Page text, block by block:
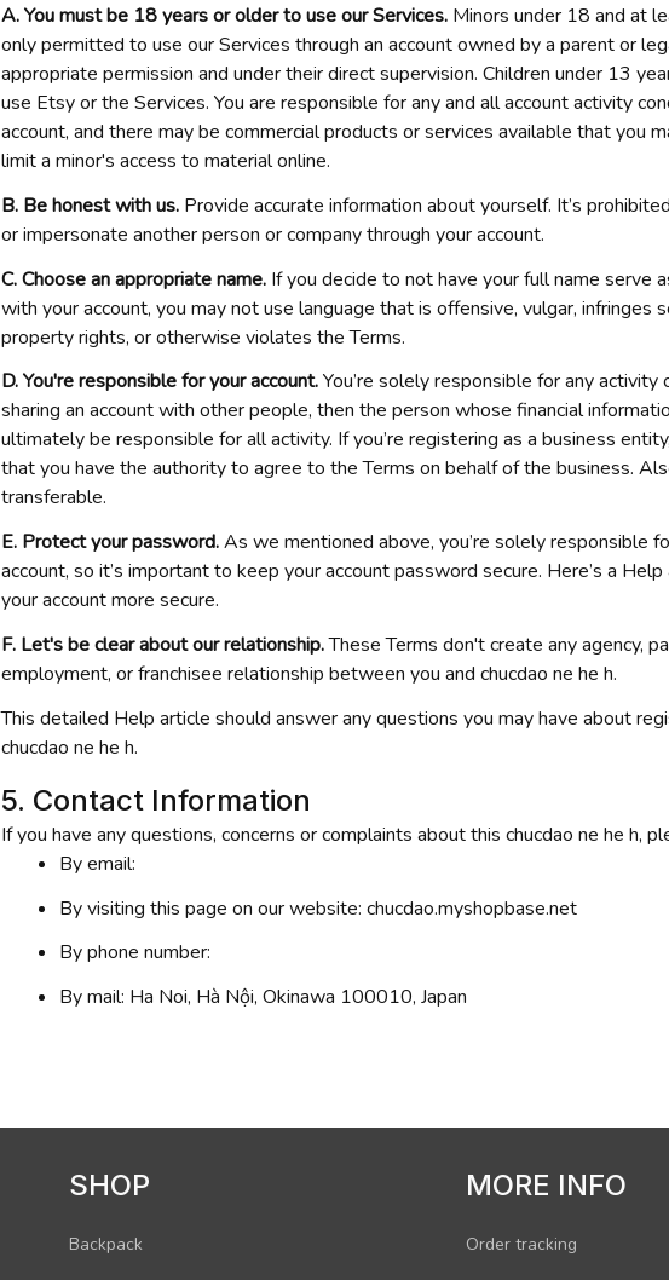
A. You must be 18 years or older to use our Services. Minors under 18 and at
only permitted to use our Services through an account owned by a parent or
appropriate permission and under their direct supervision. Children under 13
use Etsy or the Services. You are responsible for any and all account activity
account, and there may be commercial products or services available that you
limit a minor's access to material online.
B. Be honest with us. Provide accurate information about yourself. It’s
or impersonate another person or company through your account.
C. Choose an appropriate name. If you decide to not have your full name serve
with your account, you may not use language that is offensive, vulgar, infringes
property rights, or otherwise violates the Terms.
D. You're responsible for your account. You’re solely responsible for any activity
sharing an account with other people, then the person whose financial
ultimately be responsible for all activity. If you’re registering as a business
that you have the authority to agree to the Terms on behalf of the business.
transferable.
E. Protect your password. As we mentioned above, you’re solely responsible
account, so it’s important to keep your account password secure. Here’s a
your account more secure.
F. Let's be clear about our relationship. These Terms don't create any agency,
employment, or franchisee relationship between you and chucdao ne he h.
chucdao ne he h.
5. Contact Information
If you have any questions, concerns or complaints about this chucdao ne he h,
By email:
By visiting this page on our website: chucdao.myshopbase.net
By phone number:
By mail: Ha Noi, Hà Nội, Okinawa 100010, Japan
SHOP
Backpack
MORE INFO
Order tracking